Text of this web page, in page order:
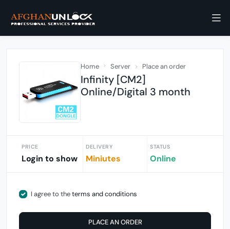
Home Server Place an order
Infinity [CM2]
Online/Digital 3 month
PRICE
Login to show
DELIVERY
Miniutes
STATUS
Online
I agree to theterms and conditions
PLACE AN ORDER